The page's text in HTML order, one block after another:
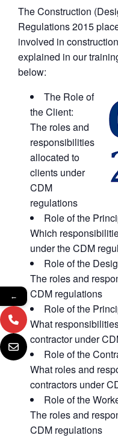
The Construction
Regulations 2015
involved in
explained in our
below:
The Role of
the Client:
The roles and
responsibilities
allocated to
clients under
CDM
regulations
Role of the
Which
under the CDM
Role of the
The roles and
CDM regulations
Role of the
What
contractor under
Role of the
What roles and
contractors under
Role of the
The roles and
CDM regulations
←